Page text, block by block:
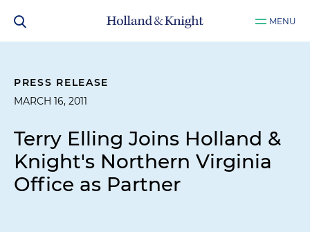
MENU
PRESS RELEASE
MARCH 16, 2011
Terry Elling Joins Holland &
Knight's Northern Virginia
Office as Partner